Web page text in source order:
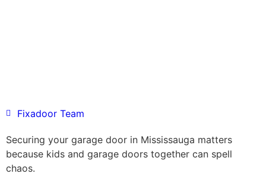
Fixadoor Team
Securing your garage door in Mississauga matters
because kids and garage doors together can spell
chaos.